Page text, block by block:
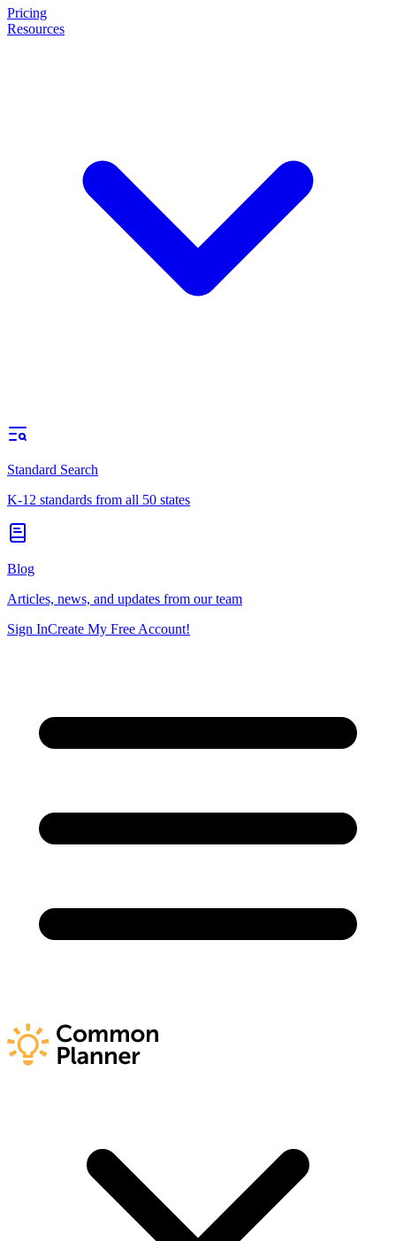
Pricing
Resources
Standard Search
K-12 standards from all 50 states
Blog
Articles, news, and updates from our team
Sign InCreate My Free Account!